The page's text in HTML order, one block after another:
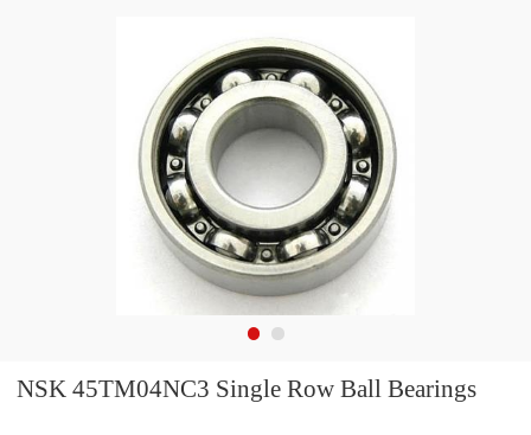
NSK 45TM04NC3 Single Row Ball Bearings